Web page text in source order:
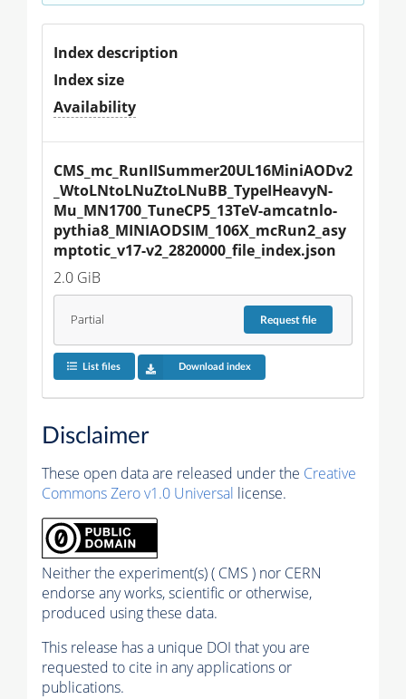
Index description
Index size
Availability
CMS_mc_RunIISummer20UL16MiniAODv2
_WtoLNtoLNuZtoLNuBB_TypeIHeavyN-
Mu_MN1700_TuneCP5_13TeV-amcatnlo-
pythia8_MINIAODSIM_106X_mcRun2_asy
mptotic_v17-v2_2820000_file_index.json
2.0 GiB
Partial Requestfile
List files Download index
Disclaimer
These open data are released under the Creative
Commons Zero v1.0 Universal license.
Neither the experiment(s) ( CMS ) nor CERN
endorse any works, scientific or otherwise,
produced using these data.
This release has a unique DOI that you are
requested to cite in any applications or
publications.